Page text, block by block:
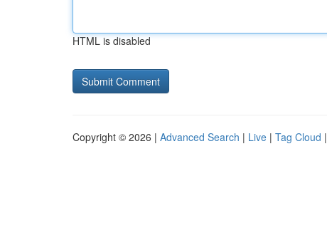
HTML is disabled
Copyright © 2026 | Advanced Search | Live | Tag Cloud |